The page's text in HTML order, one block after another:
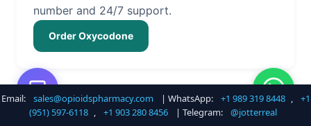
number and 24/7 support.
Order Oxycodone
Buy Hydrocodone Online
Email: sales@opioidspharmacy.com | WhatsApp: +1 989 319 8448 ,
+1
(951) 597-6118 , +1 903 280 8456 | Telegram: @jotterreal